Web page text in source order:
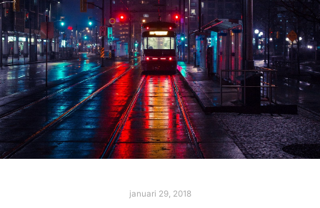
januari 29, 2018